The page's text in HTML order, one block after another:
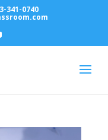
341-0740